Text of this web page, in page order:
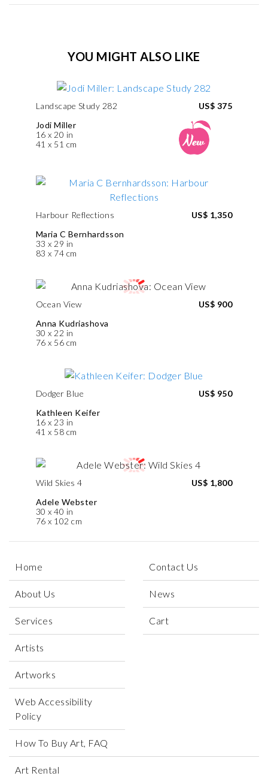
YOU MIGHT ALSO LIKE
Landscape Study 282
Jodi Miller
16 x 20 in
41 x 51 cm
US$ 375
Harbour Reflections
Maria C Bernhardsson
33 x 29 in
83 x 74 cm
US$ 1,350
Ocean View
Anna Kudriashova
30 x 22 in
76 x 56 cm
US$ 900
Dodger Blue
Kathleen Keifer
16 x 23 in
41 x 58 cm
US$ 950
Wild Skies 4
Adele Webster
30 x 40 in
76 x 102 cm
US$ 1,800
Home
About Us
Services
Artists
Artworks
Web Accessibility
Policy
Contact Us
News
Cart
How To Buy Art, FAQ
Art Rental